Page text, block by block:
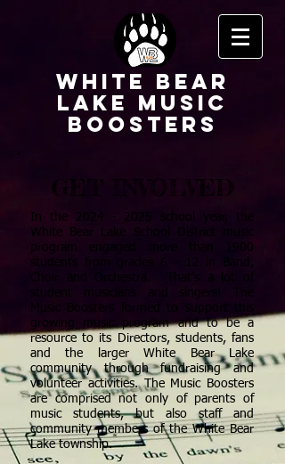
White Bear
Lake Music
Boosters
GET INVOLVED
In the 2024 - 2025
White Bear Lake School District music
program engaged more than 1900
students from grades 6 - 12 in Band,
student musicians and singers! The
growing music program and to be a
resource to its Directors, students, fans
and the larger White Bear Lake
community through fundraising and
volunteer activities. The Music Boosters
are comprised not only of parents of
music students, but also staff and
community members of the White Bear
Lake township.